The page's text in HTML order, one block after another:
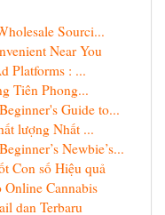
Sourci...
Near You
Platforms : ...
Tiên Phong...
Guide to...
lượng Nhất ...
Newbie’s...
Con số Hiệu quả
Cannabis
dan Terbaru